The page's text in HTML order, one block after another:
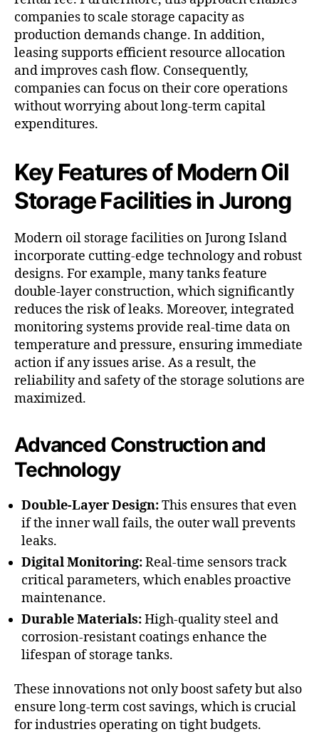
companies to scale storage capacity as
production demands change. In addition,
leasing supports efficient resource allocation
and improves cash flow. Consequently,
companies can focus on their core operations
without worrying about long-term capital
expenditures.
Key Features of Modern Oil
Storage Facilities in Jurong
Modern oil storage facilities on Jurong Island
incorporate cutting-edge technology and robust
designs. For example, many tanks feature
double-layer construction, which significantly
reduces the risk of leaks. Moreover, integrated
monitoring systems provide real-time data on
temperature and pressure, ensuring immediate
action if any issues arise. As a result, the
reliability and safety of the storage solutions are
maximized.
Advanced Construction and
Technology
Double-Layer Design:This ensures that even
if the inner wall fails, the outer wall prevents
leaks.
Digital Monitoring:Real-time sensors track
critical parameters, which enables proactive
maintenance.
Durable Materials:High-quality steel and
corrosion-resistant coatings enhance the
lifespan of storage tanks.
These innovations not only boost safety but also
ensure long-term cost savings, which is crucial
for industries operating on tight budgets.